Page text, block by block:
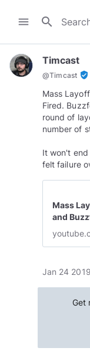
menu search
Timcast
@Timcast verified_user
Mass
Fired.
round of
number of
It won't end
felt failure
Mass
and
Jan 24
Get